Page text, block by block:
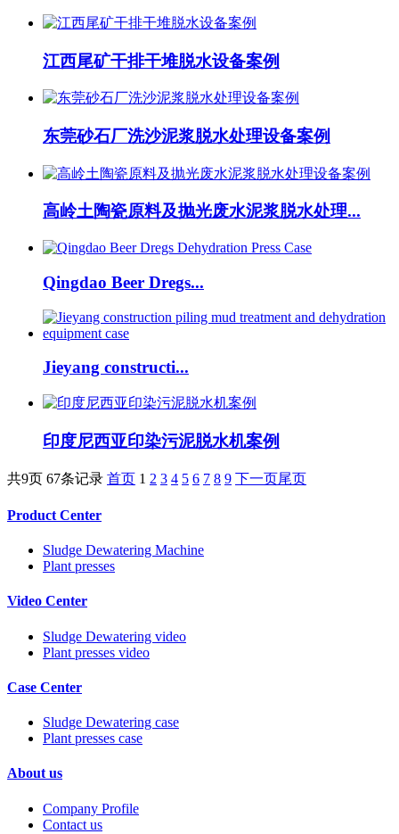
江西尾矿干排干堆脱水设备案例
东莞砂石厂洗沙泥浆脱水处理设备案例
高岭土陶瓷原料及抛光废水泥浆脱水处理...
Qingdao Beer Dregs...
Jieyang constructi...
印度尼西亚印染污泥脱水机案例
共9页 67条记录 首页 1 2 3 4 5 6 7 8 9 下一页尾页
Product Center
Sludge Dewatering Machine
Plant presses
Video Center
Sludge Dewatering video
Plant presses video
Case Center
Sludge Dewatering case
Plant presses case
About us
Company Profile
Contact us